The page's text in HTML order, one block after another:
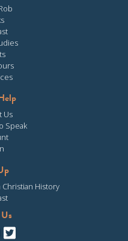
Us
Speak
History